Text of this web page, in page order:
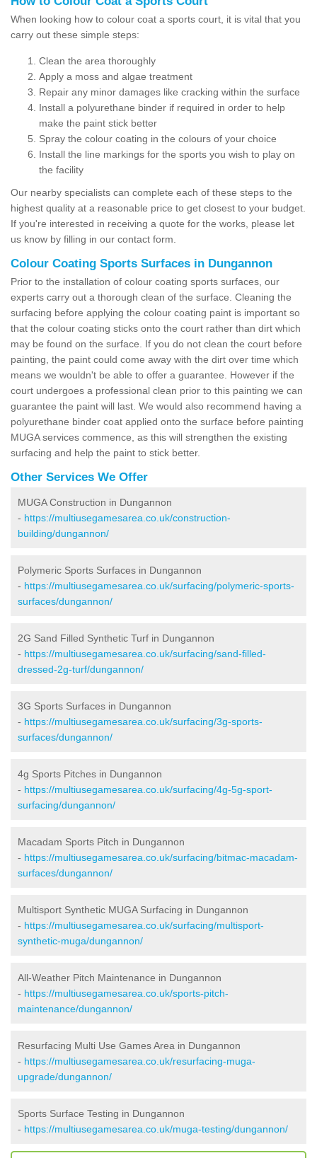
When looking how to colour coat a sports court, it is vital that you
carry out these simple steps:
Clean the area thoroughly
Apply a moss and algae treatment
Repair any minor damages like cracking within the surface
Install a polyurethane binder if required in order to help
make the paint stick better
Spray the colour coating in the colours of your choice
Install the line markings for the sports you wish to play on
the facility
Our nearby specialists can complete each of these steps to the
highest quality at a reasonable price to get closest to your budget.
If you're interested in receiving a quote for the works, please let
us know by filling in our contact form.
Colour Coating Sports Surfaces in Dungannon
Prior to the installation of colour coating sports surfaces, our
experts carry out a thorough clean of the surface. Cleaning the
surfacing before applying the colour coating paint is important so
that the colour coating sticks onto the court rather than dirt which
may be found on the surface. If you do not clean the court before
painting, the paint could come away with the dirt over time which
means we wouldn't be able to offer a guarantee. However if the
court undergoes a professional clean prior to this painting we can
guarantee the paint will last. We would also recommend having a
polyurethane binder coat applied onto the surface before painting
MUGA services commence, as this will strengthen the existing
surfacing and help the paint to stick better.
Other Services We Offer
MUGA Construction in Dungannon
- https://multiusegamesarea.co.uk/construction-
building/dungannon/
Polymeric Sports Surfaces in Dungannon
- https://multiusegamesarea.co.uk/surfacing/polymeric-sports-
surfaces/dungannon/
2G Sand Filled Synthetic Turf in Dungannon
- https://multiusegamesarea.co.uk/surfacing/sand-filled-
dressed-2g-turf/dungannon/
3G Sports Surfaces in Dungannon
- https://multiusegamesarea.co.uk/surfacing/3g-sports-
surfaces/dungannon/
4g Sports Pitches in Dungannon
- https://multiusegamesarea.co.uk/surfacing/4g-5g-sport-
surfacing/dungannon/
Macadam Sports Pitch in Dungannon
- https://multiusegamesarea.co.uk/surfacing/bitmac-macadam-
surfaces/dungannon/
Multisport Synthetic MUGA Surfacing in Dungannon
- https://multiusegamesarea.co.uk/surfacing/multisport-
synthetic-muga/dungannon/
All-Weather Pitch Maintenance in Dungannon
- https://multiusegamesarea.co.uk/sports-pitch-
maintenance/dungannon/
Resurfacing Multi Use Games Area in Dungannon
- https://multiusegamesarea.co.uk/resurfacing-muga-
upgrade/dungannon/
Sports Surface Testing in Dungannon
- https://multiusegamesarea.co.uk/muga-testing/dungannon/